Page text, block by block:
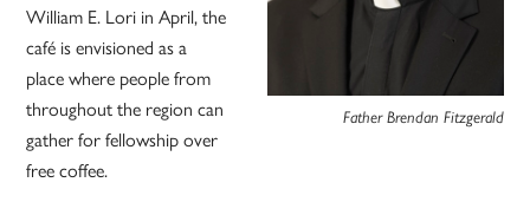
Father Brendan Fitzgerald
William E. Lori in April, the
café is envisioned as a
place where people from
throughout the region can
gather for fellowship over
free coffee.